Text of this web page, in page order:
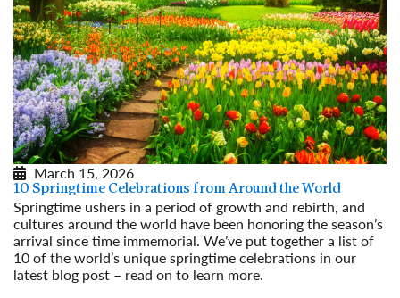
March 15, 2026
10 Springtime Celebrations from Around the World
Springtime ushers in a period of growth and rebirth, and
cultures around the world have been honoring the season’s
arrival since time immemorial. We’ve put together a list of
10 of the world’s unique springtime celebrations in our
latest blog post – read on to learn more.